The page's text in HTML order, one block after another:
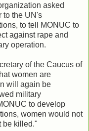
asked
to the UN's
to tell MONUC to
against rape and
operation.
of the Caucus of
women are
will again be
military
to develop
women would not
be killed."